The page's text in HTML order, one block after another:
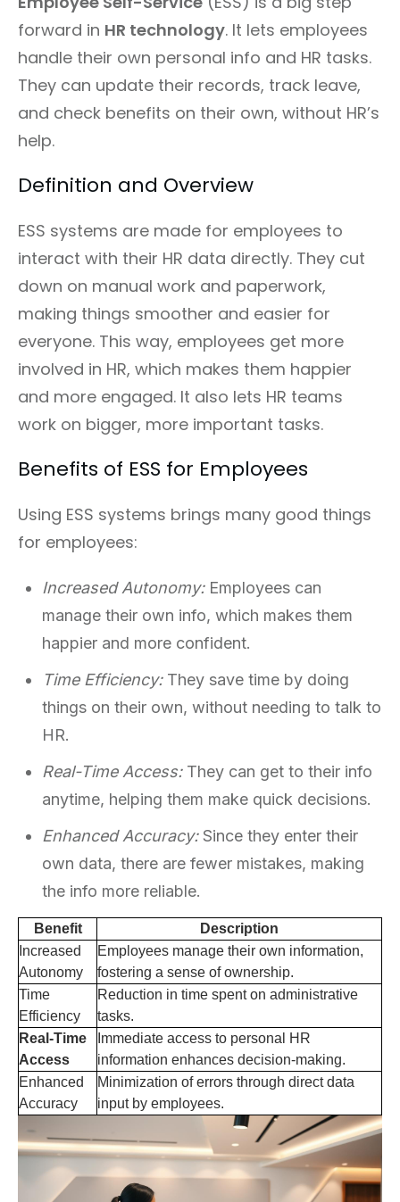
forward in HR technology. It lets employees
handle their own personal info and HR tasks.
They can update their records, track leave,
and check benefits on their own, without HR’s
help.
Definition and Overview
ESS systems are made for employees to
interact with their HR data directly. They cut
down on manual work and paperwork,
making things smoother and easier for
everyone. This way, employees get more
involved in HR, which makes them happier
and more engaged. It also lets HR teams
work on bigger, more important tasks.
Benefits of ESS for Employees
Using ESS systems brings many good things
for employees:
Increased Autonomy:Employees can
manage their own info, which makes them
happier and more confident.
Time Efficiency:They save time by doing
things on their own, without needing to talk to
HR.
Real-Time Access:They can get to their info
anytime, helping them make quick decisions.
Enhanced Accuracy:Since they enter their
own data, there are fewer mistakes, making
the info more reliable.
Benefit
Description
Increased
Autonomy
Employees manage their own information,
fostering a sense of ownership.
Time
Efficiency
Reduction in time spent on administrative
tasks.
Real-Time
Access
Immediate access to personal HR
information enhances decision-making.
Enhanced
Accuracy
Minimization of errors through direct data
input by employees.